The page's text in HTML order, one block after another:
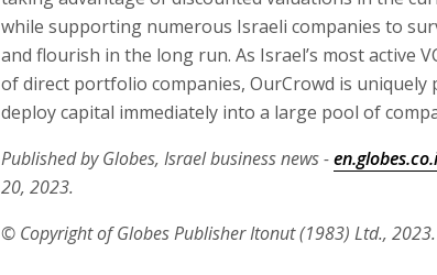
while supporting numerous Israeli companies to
and flourish in the long run. As Israel’s most active
of direct portfolio companies, OurCrowd is uniquely
deploy capital immediately into a large pool of
Published by Globes, Israel business news -
20, 2023.
© Copyright of Globes Publisher Itonut (1983) Ltd., 2023.